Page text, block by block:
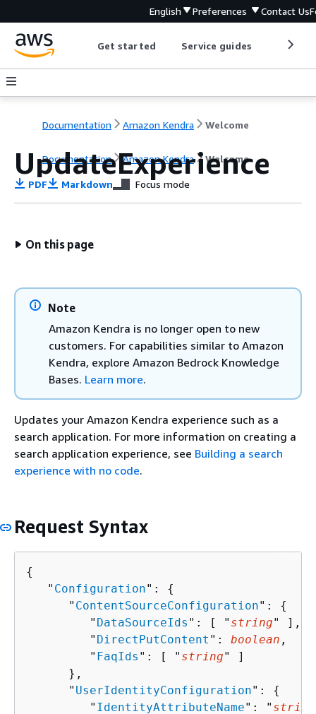
English Preferences Contact Us
Get started Service guides
Documentation Amazon Kendra Welcome
Documentation Amazon Kendra Welcome
UpdateExperience
PDF Markdown Focus mode
On this page
Note
Amazon Kendra is no longer open to new
customers. For capabilities similar to Amazon
Kendra, explore Amazon Bedrock Knowledge
Bases. Learn more.
Updates your Amazon Kendra experience such as a
search application. For more information on creating a
search application experience, see Building a search
experience with no code.
Request Syntax
{
   "
Configuration": {
      "
ContentSourceConfiguration": {
         "
DataSourceIds ": [ " string" ],
         "
DirectPutContent ": boolean ,
         "
FaqIds ": [ " string" ]
      },
      "
UserIdentityConfiguration": {
         "
IdentityAttributeName": " string